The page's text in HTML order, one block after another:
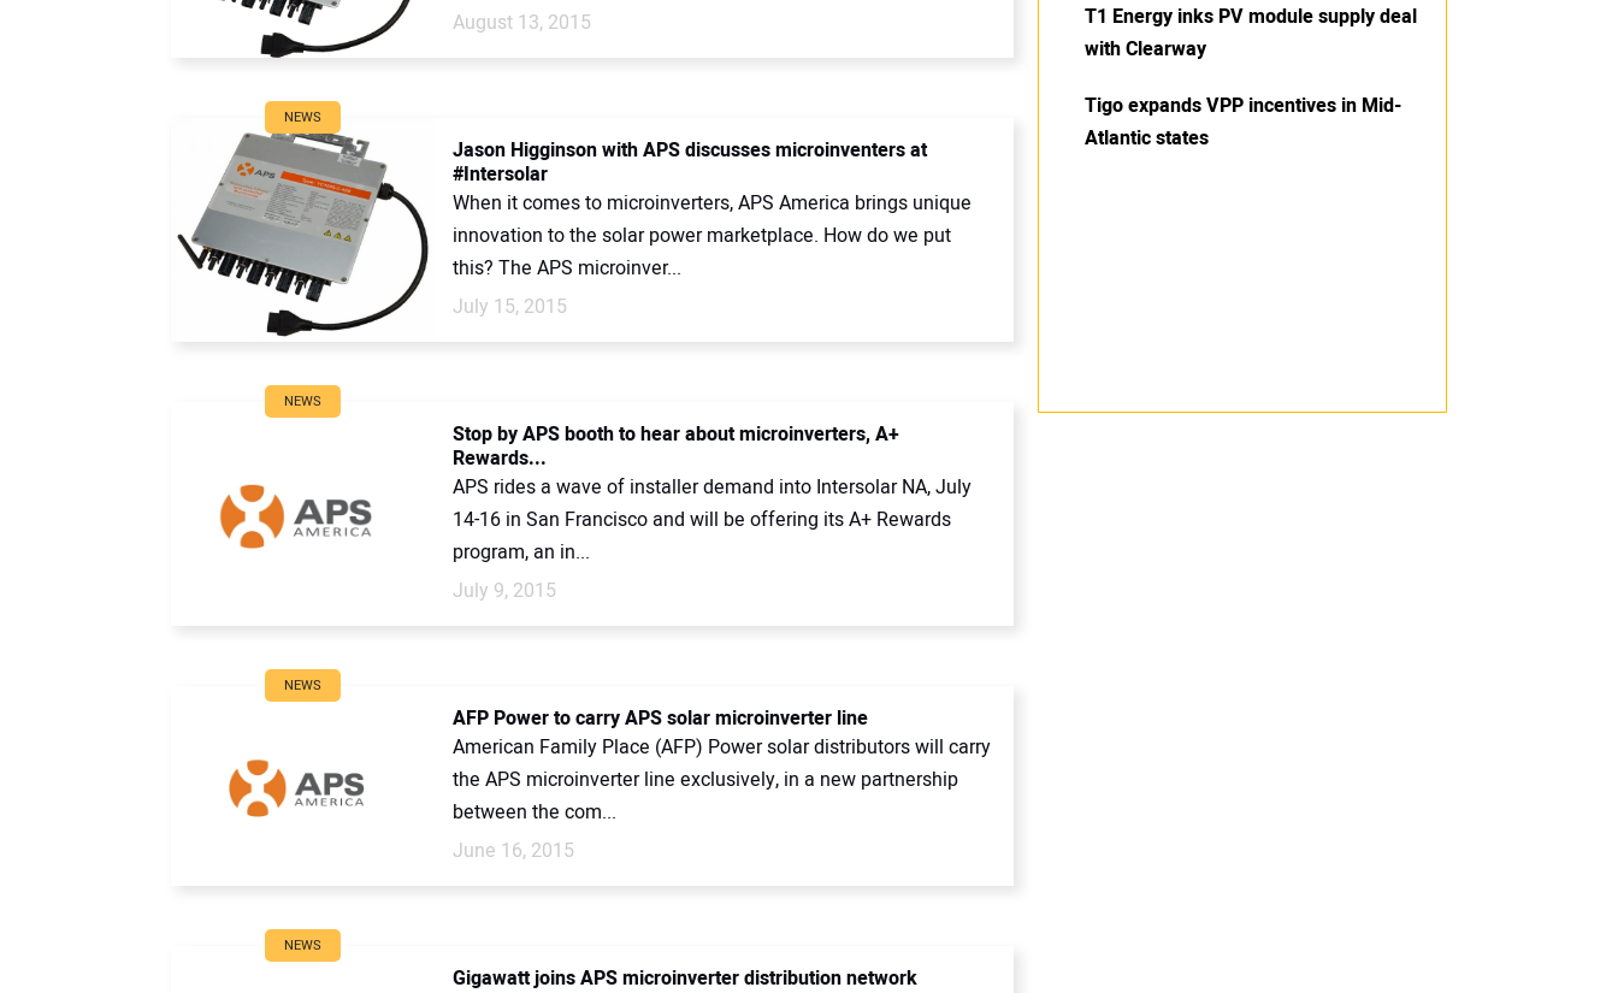
August 13, 2015
NEWS
Jason Higginson with APS discusses microinventers at
#Intersolar
When it comes to microinverters, APS America brings unique
innovation to the solar power marketplace. How do we put
this? The APS microinver...
July 15, 2015
NEWS
Stop by APS booth to hear about microinverters, A+
Rewards...
APS rides a wave of installer demand into Intersolar NA, July
14-16 in San Francisco and will be offering its A+ Rewards
program, an in...
July 9, 2015
NEWS
AFP Power to carry APS solar microinverter line
American Family Place (AFP) Power solar distributors will carry
the APS microinverter line exclusively, in a new partnership
between the com...
June 16, 2015
NEWS
Gigawatt joins APS microinverter distribution network
T1 Energy inks PV module supply deal
with Clearway
Tigo expands VPP incentives in Mid-
Atlantic states